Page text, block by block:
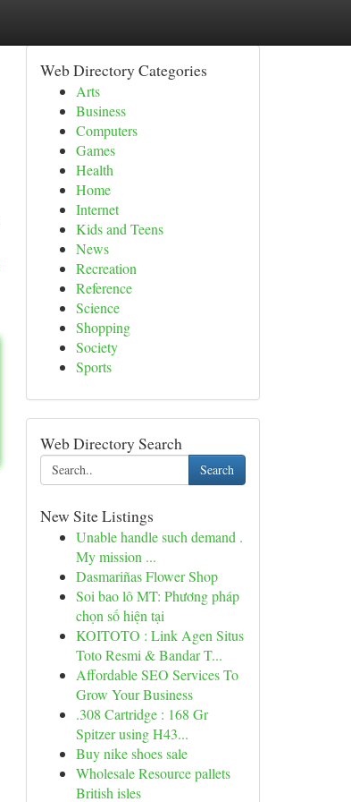
Web Directory Categories
Arts
Business
Computers
Games
Health
Home
Internet
Kids and Teens
News
Recreation
Reference
Science
Shopping
Society
Sports
Web Directory Search
Search
New Site Listings
Unable handle such demand .
My mission ...
Dasmariñas Flower Shop
Soi bao lô MT: Phương pháp
chọn số hiện tại
KOITOTO : Link Agen Situs
Toto Resmi & Bandar T...
Affordable SEO Services To
Grow Your Business
.308 Cartridge : 168 Gr
Spitzer using H43...
Buy nike shoes sale
Wholesale Resource pallets
British isles